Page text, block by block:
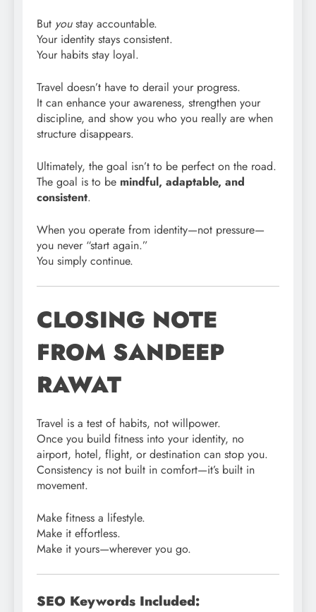
But youstay accountable.
Your identity stays consistent.
Your habits stay loyal.
Travel doesn’t have to derail your progress.
It can enhance your awareness, strengthen your
discipline, and show you who you really are when
structure disappears.
Ultimately, the goal isn’t to be perfect on the road.
The goal is to be mindful, adaptable, and
consistent.
When you operate from identity—not pressure—
you never “start again.”
You simply continue.
CLOSING NOTE
FROM SANDEEP
RAWAT
Travel is a test of habits, not willpower.
Once you build fitness into your identity, no
airport, hotel, flight, or destination can stop you.
Consistency is not built in comfort—it’s built in
movement.
Make fitness a lifestyle.
Make it effortless.
Make it yours—wherever you go.
SEO Keywords Included: